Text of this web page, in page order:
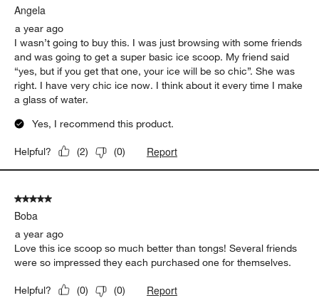
Angela
a year ago
I wasn’t going to buy this. I was just browsing with some friends
and was going to get a super basic ice scoop. My friend said
“yes, but if you get that one, your ice will be so chic”. She was
right. I have very chic ice now. I think about it every time I make
a glass of water.
Yes, I recommend this product.
Helpful? (2) (0) Report
5 out of 5 stars.
Boba
a year ago
Love this ice scoop so much better than tongs! Several friends
were so impressed they each purchased one for themselves.
Helpful? (0) (0) Report